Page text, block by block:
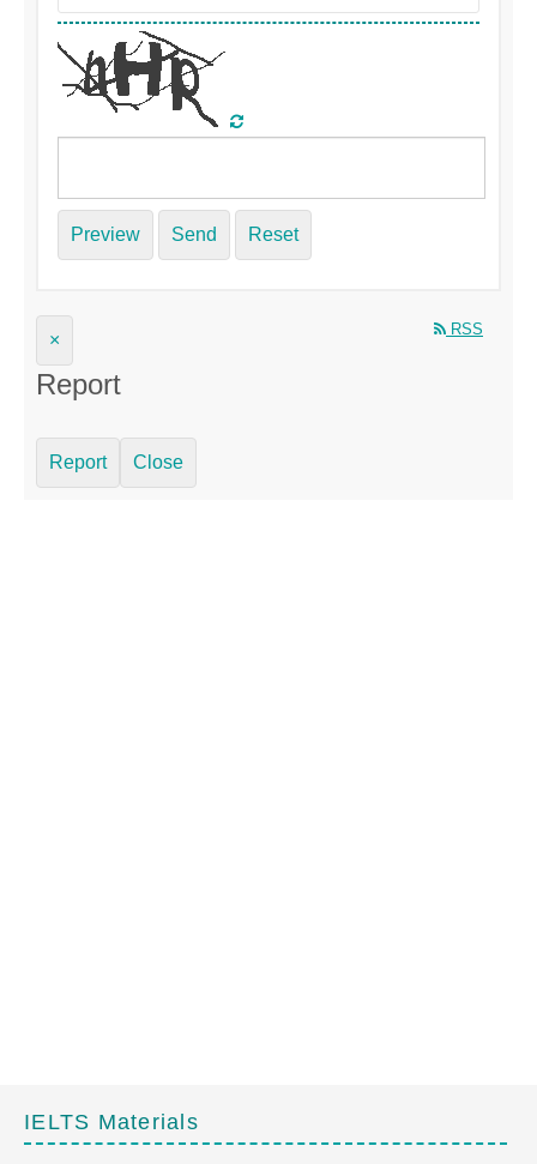
Preview Send Reset
RSS
×
Report
Report Close
IELTS Materials